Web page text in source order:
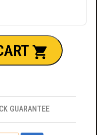
GUARANTEE